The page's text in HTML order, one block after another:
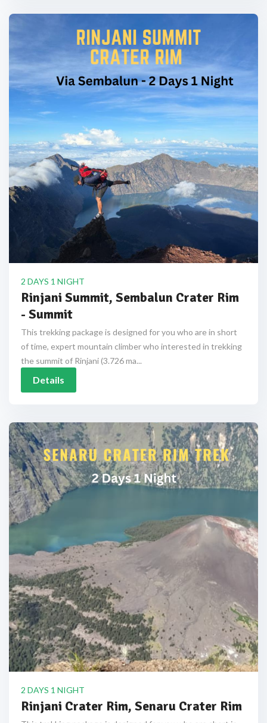
2 DAYS 1 NIGHT
Rinjani Summit, Sembalun Crater Rim
- Summit
This trekking package is designed for you who are in short
of time, expert mountain climber who interested in trekking
the summit of Rinjani (3.726 ma...
Details
2 DAYS 1 NIGHT
Rinjani Crater Rim, Senaru Crater Rim